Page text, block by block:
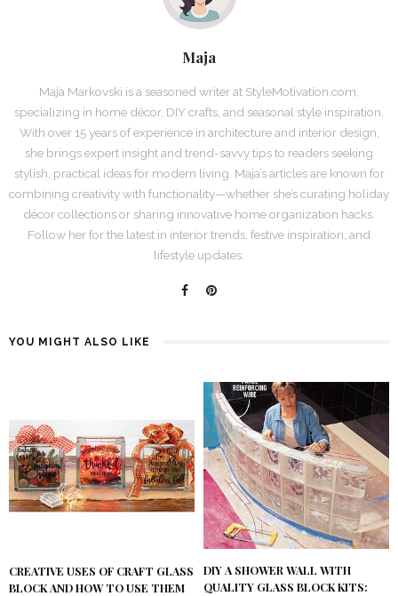
Maja
Maja Markovski is a seasoned writer at StyleMotivation.com,
specializing in home décor, DIY crafts, and seasonal style inspiration.
With over 15 years of experience in architecture and interior design,
she brings expert insight and trend-savvy tips to readers seeking
stylish, practical ideas for modern living. Maja’s articles are known for
combining creativity with functionality—whether she’s curating holiday
décor collections or sharing innovative home organization hacks.
Follow her for the latest in interior trends, festive inspiration, and
lifestyle updates.
YOU MIGHT ALSO LIKE
CREATIVE USES OF CRAFT GLASS
BLOCK AND HOW TO USE THEM
DIY A SHOWER WALL WITH
QUALITY GLASS BLOCK KITS: